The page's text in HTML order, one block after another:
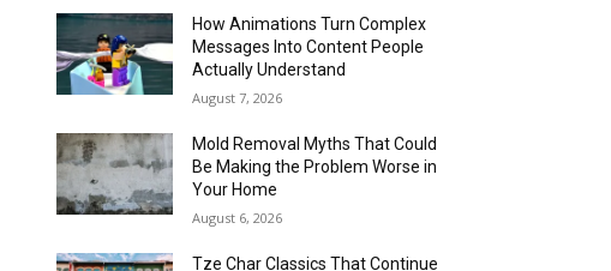
How Animations Turn Complex
Messages Into Content People
Actually Understand
August 7, 2026
Mold Removal Myths That Could
Be Making the Problem Worse in
Your Home
August 6, 2026
Tze Char Classics That Continue